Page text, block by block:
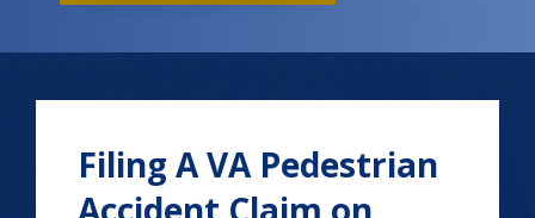
Filing A VA Pedestrian